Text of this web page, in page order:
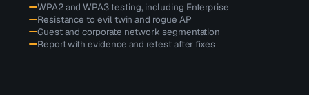
WPA2 and WPA3 testing, including Enterprise
Resistance to evil twin and rogue AP
Guest and corporate network segmentation
Report with evidence and retest after fixes